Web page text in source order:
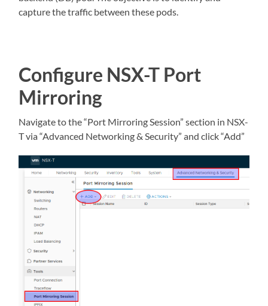
capture the traffic between these pods.
Configure NSX-T Port
Mirroring
Navigate to the “Port Mirroring Session” section in NSX-
T via “Advanced Networking & Security” and click “Add”